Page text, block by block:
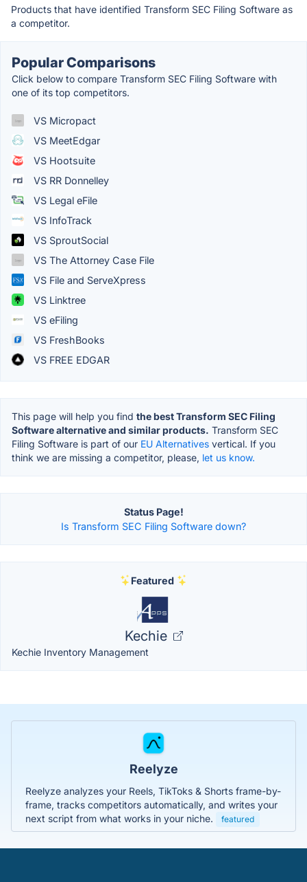
Products that have identified Transform SEC Filing Software as
a competitor.
Popular Comparisons
Click below to compare Transform SEC Filing Software with
one of its top competitors.
VS Micropact
VS MeetEdgar
VS Hootsuite
VS RR Donnelley
VS Legal eFile
VS InfoTrack
VS SproutSocial
VS The Attorney Case File
VS File and ServeXpress
VS Linktree
VS eFiling
VS FreshBooks
VS FREE EDGAR
This page will help you find the best Transform SEC Filing
Software alternative and similar products. Transform SEC
Filing Software is part of our EU Alternatives vertical. If you
think we are missing a competitor, please, let us know.
Status Page!
Is Transform SEC Filing Software down?
Featured
Kechie
Kechie Inventory Management
Reelyze
Reelyze analyzes your Reels, TikToks & Shorts frame-by-
frame, tracks competitors automatically, and writes your
next script from what works in your niche.
featured